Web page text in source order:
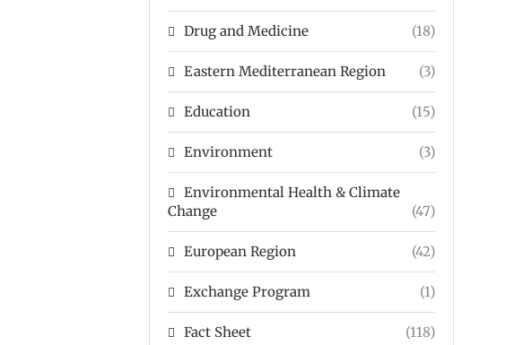
Drug and Medicine (18)
Eastern Mediterranean Region (3)
Education (15)
Environment (3)
Environmental Health & Climate
Change
(47)
European Region (42)
Exchange Program (1)
Fact Sheet (118)